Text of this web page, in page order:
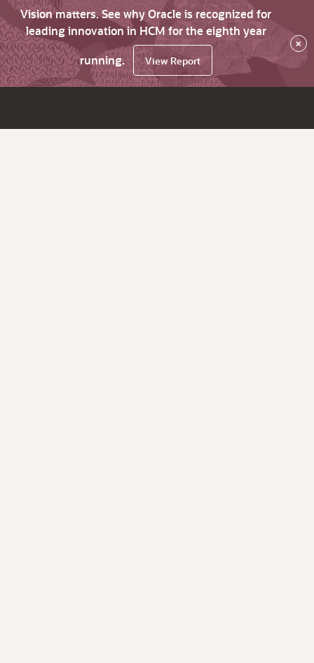
Vision matters. See why Oracle is recognized for
leading innovation in HCM for the eighth year
running.
View Report
×